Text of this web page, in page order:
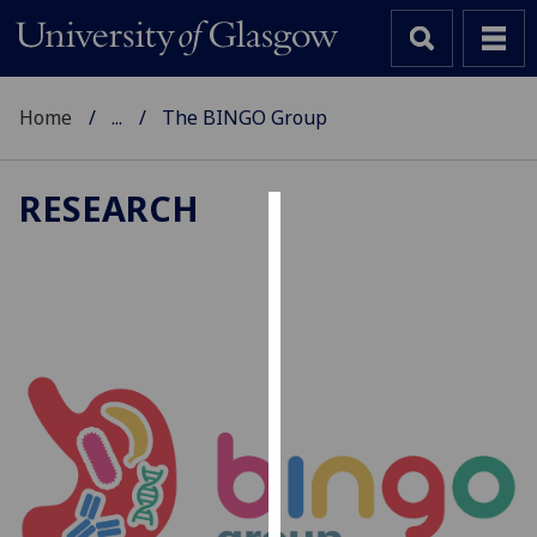
experience
and
allow
Home ... The BINGO Group
RESEARCH